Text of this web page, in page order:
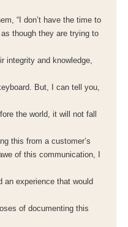
“I don’t have the time to
though they are trying to
integrity and knowledge,
But, I can tell you,
the world, it will not fall
this from a customer’s
of this communication, I
an experience that would
of documenting this